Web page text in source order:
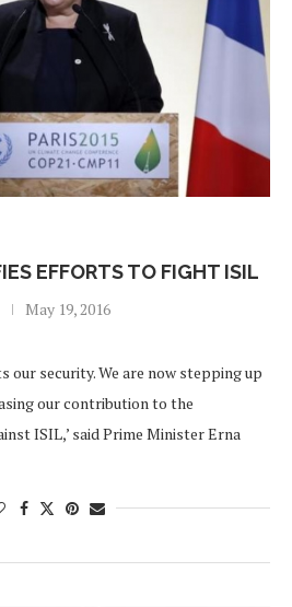
EFFORTS TO FIGHT ISIL
May 19, 2016
our security. We are now stepping up
our contribution to the
ISIL,’ said Prime Minister Erna